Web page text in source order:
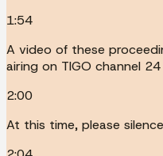
1:54
A video of these
airing on TIGO channel
2:00
At this time, please